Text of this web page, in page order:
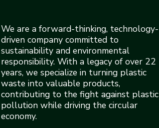
We are a forward-thinking, technology-
driven company committed to
sustainability and environmental
responsibility. With a legacy of over 22
years, we specialize in turning plastic
waste into valuable products,
contributing to the fight against plastic
pollution while driving the circular
economy.